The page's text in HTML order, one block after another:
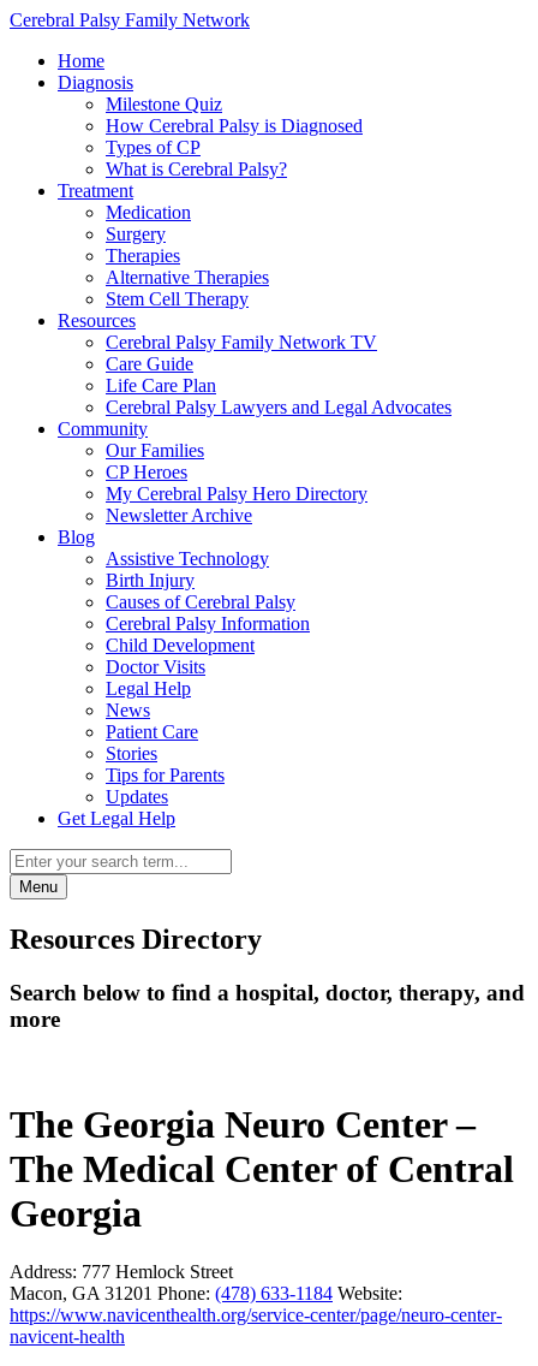
Cerebral Palsy Family Network
Home
Diagnosis
Milestone Quiz
How Cerebral Palsy is Diagnosed
Types of CP
What is Cerebral Palsy?
Treatment
Medication
Surgery
Therapies
Alternative Therapies
Stem Cell Therapy
Resources
Cerebral Palsy Family Network TV
Care Guide
Life Care Plan
Cerebral Palsy Lawyers and Legal Advocates
Community
Our Families
CP Heroes
My Cerebral Palsy Hero Directory
Newsletter Archive
Blog
Assistive Technology
Birth Injury
Causes of Cerebral Palsy
Cerebral Palsy Information
Child Development
Doctor Visits
Legal Help
News
Patient Care
Stories
Tips for Parents
Updates
Get Legal Help
Menu
Resources Directory
Search below to find a hospital, doctor, therapy, and
more
The Georgia Neuro Center –
The Medical Center of Central
Georgia
Address: 777 Hemlock Street
Macon, GA 31201 Phone: (478) 633-1184 Website:
https://www.navicenthealth.org/service-center/page/neuro-center-
navicent-health